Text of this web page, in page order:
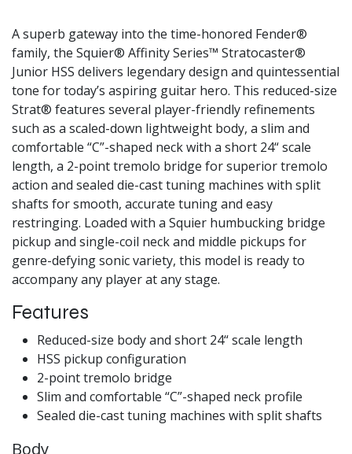
A superb gateway into the time-honored Fender®
family, the Squier® Affinity Series™ Stratocaster®
Junior HSS delivers legendary design and quintessential
tone for today’s aspiring guitar hero. This reduced-size
Strat® features several player-friendly refinements
such as a scaled-down lightweight body, a slim and
comfortable “C”-shaped neck with a short 24“ scale
length, a 2-point tremolo bridge for superior tremolo
action and sealed die-cast tuning machines with split
shafts for smooth, accurate tuning and easy
restringing. Loaded with a Squier humbucking bridge
pickup and single-coil neck and middle pickups for
genre-defying sonic variety, this model is ready to
accompany any player at any stage.
Features
Reduced-size body and short 24“ scale length
HSS pickup configuration
2-point tremolo bridge
Slim and comfortable “C”-shaped neck profile
Sealed die-cast tuning machines with split shafts
Body